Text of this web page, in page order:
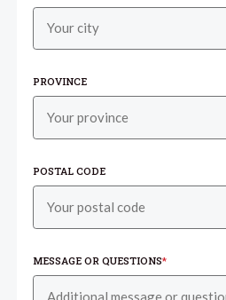
PROVINCE
POSTAL CODE
MESSAGE OR QUESTIONS*